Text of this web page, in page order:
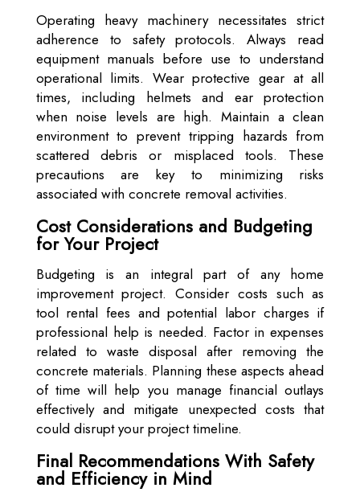
Operating heavy machinery necessitates strict
adherence to safety protocols. Always read
equipment manuals before use to understand
operational limits. Wear protective gear at all
times, including helmets and ear protection
when noise levels are high. Maintain a clean
environment to prevent tripping hazards from
scattered debris or misplaced tools. These
precautions are key to minimizing risks
associated with concrete removal activities.
Cost Considerations and Budgeting
for Your Project
Budgeting is an integral part of any home
improvement project. Consider costs such as
tool rental fees and potential labor charges if
professional help is needed. Factor in expenses
related to waste disposal after removing the
concrete materials. Planning these aspects ahead
of time will help you manage financial outlays
effectively and mitigate unexpected costs that
could disrupt your project timeline.
Final Recommendations With Safety
and Efficiency in Mind